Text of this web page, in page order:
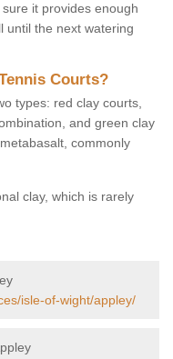
it provides enough
until the next watering
Courts?
types: red clay courts,
and green clay
commonly
clay, which is rarely
isle-of-wight/appley/